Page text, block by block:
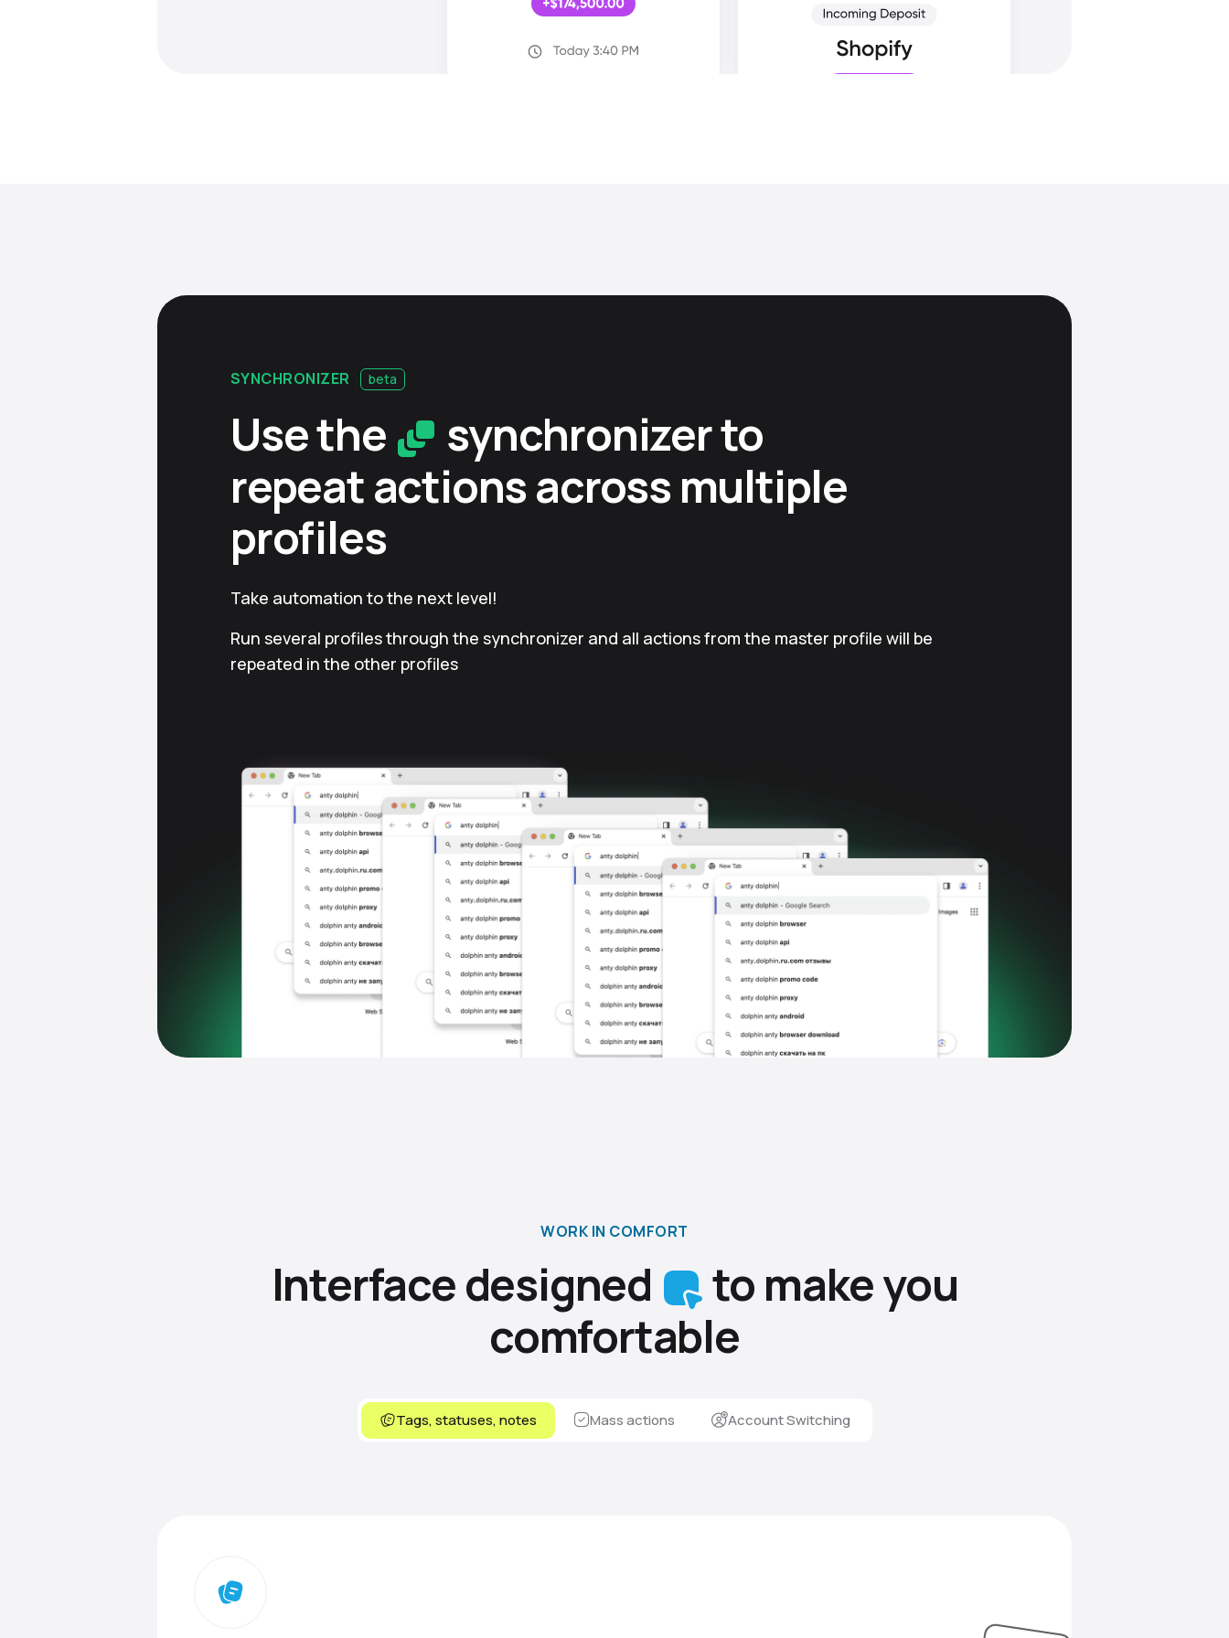
SYNCHRONIZER beta
Use the
synchronizer to
repeat actions across multiple
profiles
Take automation to the next level!
Run several profiles through the synchronizer and all actions from the master profile will be
repeated in the other profiles
WORK IN COMFORT
Interface designed
to make you
comfortable
Tags, statuses, notes Mass actions Account Switching